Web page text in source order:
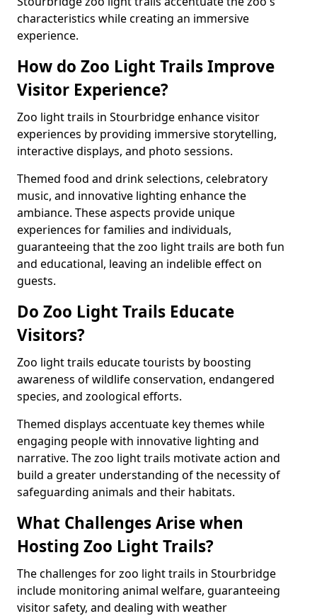
characteristics while creating an immersive
experience.
How do Zoo Light Trails Improve
Visitor Experience?
Zoo light trails in Stourbridge enhance visitor
experiences by providing immersive storytelling,
interactive displays, and photo sessions.
Themed food and drink selections, celebratory
music, and innovative lighting enhance the
ambiance. These aspects provide unique
experiences for families and individuals,
guaranteeing that the zoo light trails are both fun
and educational, leaving an indelible effect on
guests.
Do Zoo Light Trails Educate
Visitors?
Zoo light trails educate tourists by boosting
awareness of wildlife conservation, endangered
species, and zoological efforts.
Themed displays accentuate key themes while
engaging people with innovative lighting and
narrative. The zoo light trails motivate action and
build a greater understanding of the necessity of
safeguarding animals and their habitats.
What Challenges Arise when
Hosting Zoo Light Trails?
The challenges for zoo light trails in Stourbridge
include monitoring animal welfare, guaranteeing
visitor safety, and dealing with weather